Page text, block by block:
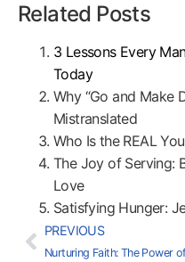
Related Posts
3 Lessons Every
Today
Why “Go and Make
Mistranslated
Who Is the REAL
The Joy of Serving:
Love
Satisfying Hunger:
PREVIOUS